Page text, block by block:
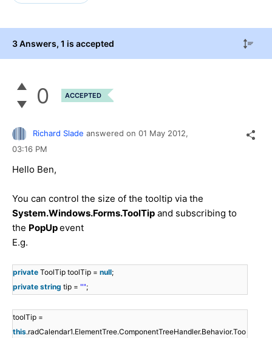
3 Answers, 1 is accepted
0 ACCEPTED
Richard Slade answered on 01 May 2012,
03:16 PM
Hello Ben,
You can control the size of the tooltip via the
System.Windows.Forms.ToolTip and subscribing to
the PopUpevent
E.g.
private ToolTip toolTip = null;
private string tip = "";
toolTip =
this.radCalendar1.ElementTree.ComponentTreeHandler.Behavior.Too